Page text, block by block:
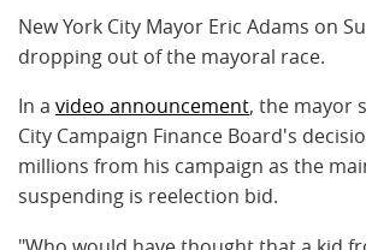
New York City Mayor Eric Adams on
dropping out of the mayoral race.
In a video announcement, the mayor
City Campaign Finance Board's
millions from his campaign as the
suspending is reelection bid.